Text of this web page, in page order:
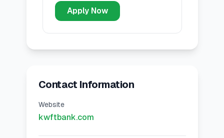
Apply Now
Contact Information
Website
kwftbank.com